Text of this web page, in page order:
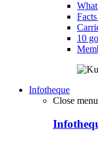
10
Infotheque
Close menu